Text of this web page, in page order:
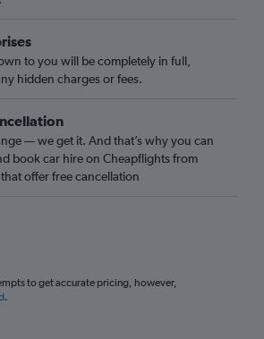
to you will be completely in full,
hidden charges or fees.
— we get it. And that’s why you can
book car hire on Cheapflights from
offer free cancellation
to get accurate pricing, however,
.